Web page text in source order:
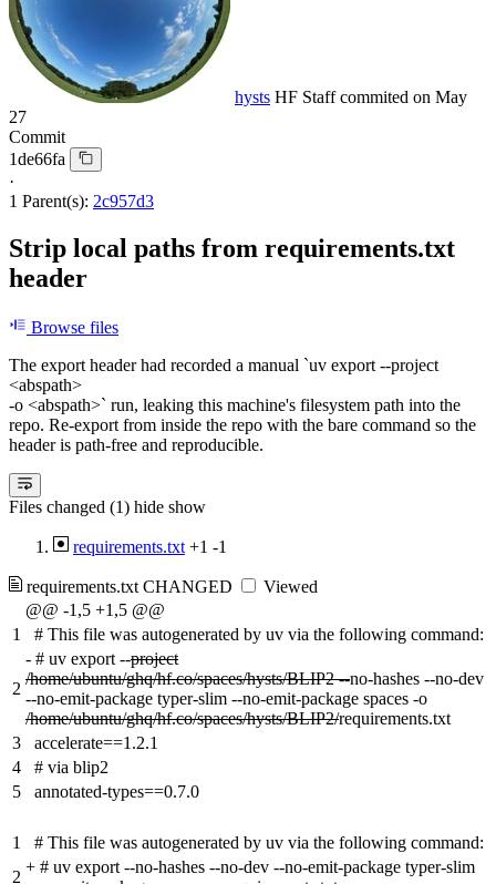
hysts HF Staffcommited on May
27
Commit
1de66fa
·
1 Parent(s): 2c957d3
Strip local paths from requirements.txt
header
Browse files
The export header had recorded a manual `uv export --project
<abspath>
-o <abspath>` run, leaking this machine's filesystem path into the
repo. Re-export from inside the repo with the bare command so the
header is path-free and reproducible.
Files changed (1) hide show
requirements.txt +1 -1
requirements.txt CHANGED
Viewed
@@ -1,5 +1,5 @@
1
# This file was autogenerated by uv via the following command:
2
- # uv export --project
/home/ubuntu/ghq/hf.co/spaces/hysts/BLIP2 --no-hashes --no-dev
--no-emit-package typer-slim --no-emit-package spaces -o
/home/ubuntu/ghq/hf.co/spaces/hysts/BLIP2/requirements.txt
3
accelerate==1.2.1
4
# via blip2
5
annotated-types==0.7.0
1
# This file was autogenerated by uv via the following command:
2
+ # uv export --no-hashes --no-dev --no-emit-package typer-slim